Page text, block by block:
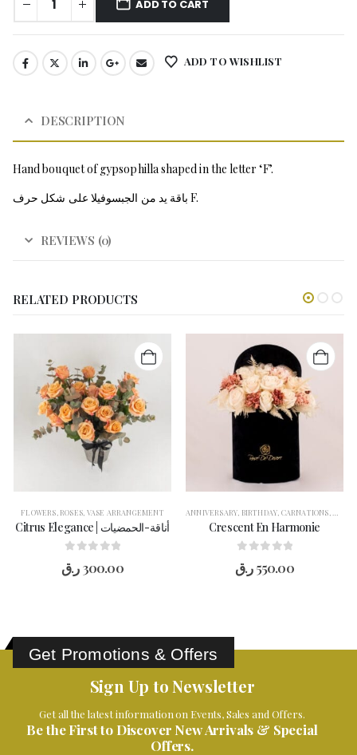
ADD TO CART
ADD TO WISHLIST
DESCRIPTION
Hand bouquet of gypsophilla shaped in the letter ‘F’.
باقة يد من الجبسوفيلا على شكل حرف F.
REVIEWS (0)
RELATED PRODUCTS
,ROSES,VASE ARRANGEMENT
FLOWERS ROSES VASE ARRANGEMENT
Citrus Elegance | أناقة-الحمضيات
300.00ر.ق
ANNIVERSARY BIRTHDAY CARNATIONS
Crescent En Harmonie
550.00ر.ق
Get Promotions & Offers
Sign Up to Newsletter
Get all the latest information on Events, Sales and Offers.
Be the First to Discover New Arrivals & Special
Offers.